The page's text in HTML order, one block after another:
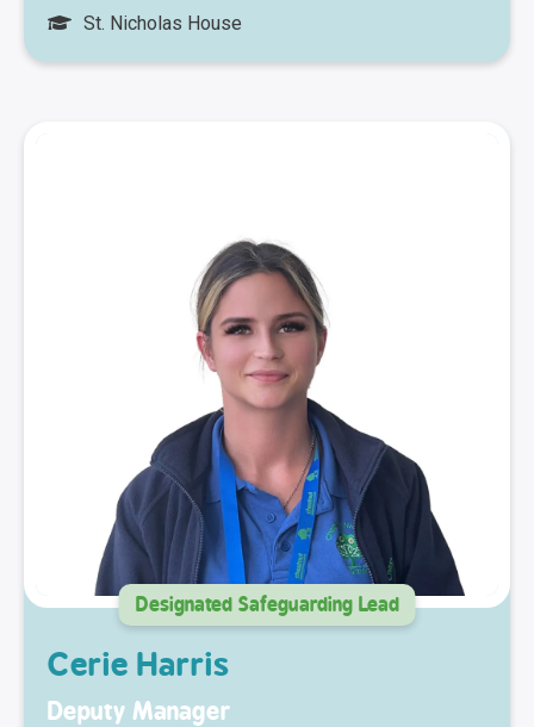
St. Nicholas House
Designated Safeguarding Lead
Cerie Harris
Deputy Manager